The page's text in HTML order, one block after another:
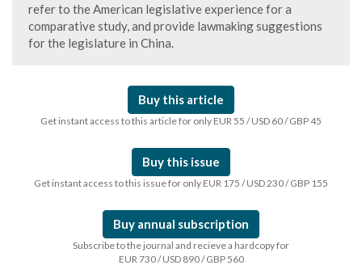
refer to the American legislative experience for a
comparative study, and provide lawmaking suggestions
for the legislature in China.
Buy this article
Get instant access to this article for only EUR 55 / USD 60 / GBP 45
Buy this issue
Get instant access to this issue for only EUR 175 / USD 230 / GBP 155
Buy annual subscription
Subscribe to the journal and recieve a hardcopy for
EUR 730 / USD 890 / GBP 560